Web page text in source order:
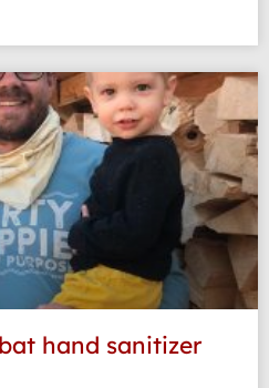
hand sanitizer